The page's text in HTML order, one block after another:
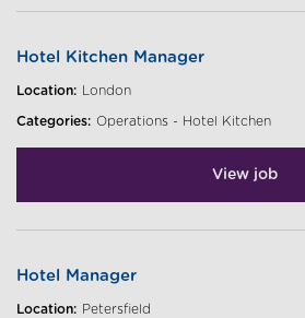
Hotel Kitchen Manager
Location: London
Categories: Operations - Hotel Kitchen
View job
Hotel Manager
Location: Petersfield